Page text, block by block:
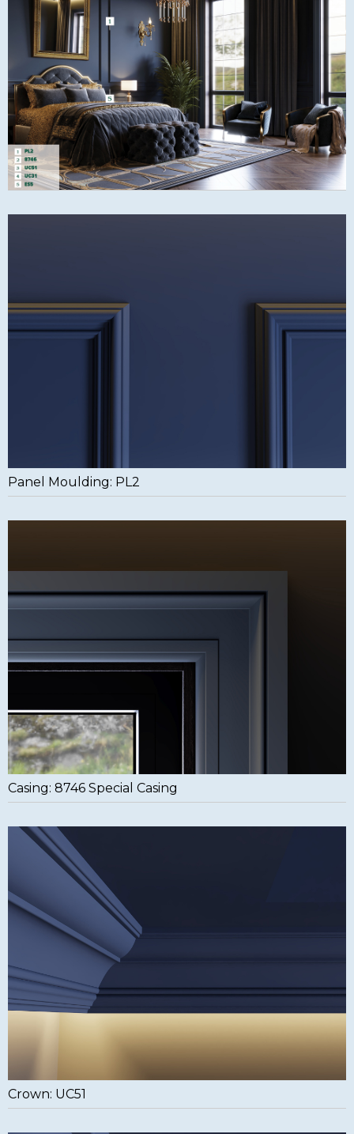
Panel Moulding: PL2
Casing: 8746 Special Casing
Crown: UC51